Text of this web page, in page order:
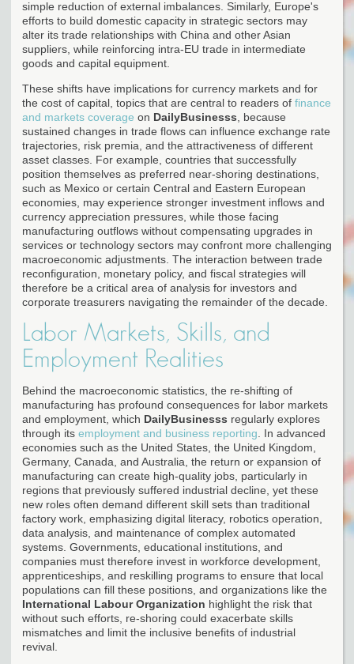
simple reduction of external imbalances. Similarly, Europe's
efforts to build domestic capacity in strategic sectors may
alter its trade relationships with China and other Asian
suppliers, while reinforcing intra-EU trade in intermediate
goods and capital equipment.
These shifts have implications for currency markets and for
the cost of capital, topics that are central to readers of finance
and markets coverage on DailyBusinesss , because
sustained changes in trade flows can influence exchange rate
trajectories, risk premia, and the attractiveness of different
asset classes. For example, countries that successfully
position themselves as preferred near-shoring destinations,
such as Mexico or certain Central and Eastern European
economies, may experience stronger investment inflows and
currency appreciation pressures, while those facing
manufacturing outflows without compensating upgrades in
services or technology sectors may confront more challenging
macroeconomic adjustments. The interaction between trade
reconfiguration, monetary policy, and fiscal strategies will
therefore be a critical area of analysis for investors and
corporate treasurers navigating the remainder of the decade.
Labor Markets, Skills, and
Employment Realities
Behind the macroeconomic statistics, the re-shifting of
manufacturing has profound consequences for labor markets
and employment, which DailyBusinesss regularly explores
through its employment and business reporting . In advanced
economies such as the United States, the United Kingdom,
Germany, Canada, and Australia, the return or expansion of
manufacturing can create high-quality jobs, particularly in
regions that previously suffered industrial decline, yet these
new roles often demand different skill sets than traditional
factory work, emphasizing digital literacy, robotics operation,
data analysis, and maintenance of complex automated
systems. Governments, educational institutions, and
companies must therefore invest in workforce development,
apprenticeships, and reskilling programs to ensure that local
populations can fill these positions, and organizations like the
International Labour Organization highlight the risk that
without such efforts, re-shoring could exacerbate skills
mismatches and limit the inclusive benefits of industrial
revival.